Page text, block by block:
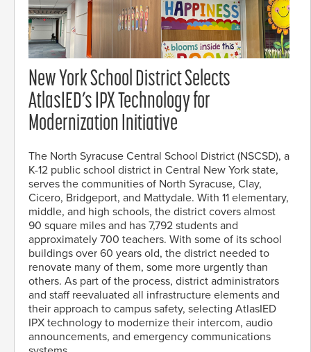
New York School District Selects
AtlasIED’s IPX Technology for
Modernization Initiative
The North Syracuse Central School District (NSCSD), a
K-12 public school district in Central New York state,
serves the communities of North Syracuse, Clay,
Cicero, Bridgeport, and Mattydale. With 11 elementary,
middle, and high schools, the district covers almost
90 square miles and has 7,792 students and
approximately 700 teachers. With some of its school
buildings over 60 years old, the district needed to
renovate many of them, some more urgently than
others. As part of the process, district administrators
and staff reevaluated all infrastructure elements and
their approach to campus safety, selecting AtlasIED
IPX technology to modernize their intercom, audio
announcements, and emergency communications